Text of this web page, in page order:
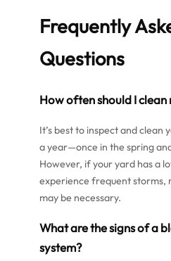
Frequently
Questions
How often should I
It’s best to inspect and clean
a year—once in the spring
However, if your yard has a
experience frequent storms,
may be necessary.
What are the signs of a
system?